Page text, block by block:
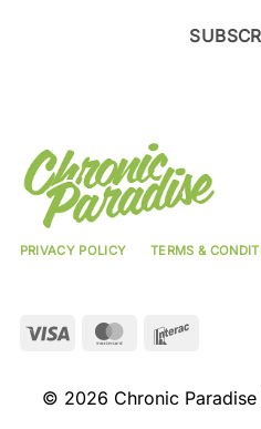
PRIVACY POLICY TERMS &
Visa MasterCard
© 2026 Chronic